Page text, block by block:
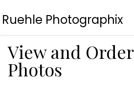
Ruehle Photographix
View and Order
Photos